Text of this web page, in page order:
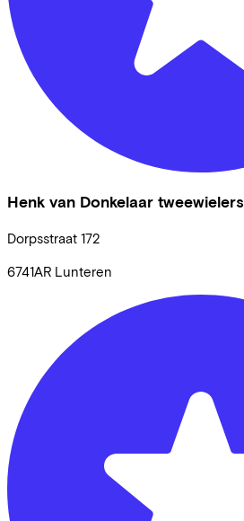
Henk van Donkelaar tweewielers
Dorpsstraat 172
6741AR Lunteren